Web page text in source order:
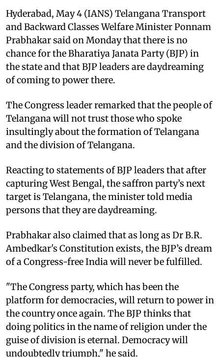
Hyderabad, May 4 (IANS) Telangana Transport
and Backward Classes Welfare Minister Ponnam
Prabhakar said on Monday that there is no
chance for the Bharatiya Janata Party (BJP) in
the state and that BJP leaders are daydreaming
of coming to power there.
The Congress leader remarked that the people of
Telangana will not trust those who spoke
insultingly about the formation of Telangana
and the division of Telangana.
Reacting to statements of BJP leaders that after
capturing West Bengal, the saffron party’s next
target is Telangana, the minister told media
persons that they are daydreaming.
Prabhakar also claimed that as long as Dr B.R.
Ambedkar's Constitution exists, the BJP’s dream
of a Congress-free India will never be fulfilled.
"The Congress party, which has been the
platform for democracies, will return to power in
the country once again. The BJP thinks that
doing politics in the name of religion under the
guise of division is eternal. Democracy will
undoubtedly triumph," he said.